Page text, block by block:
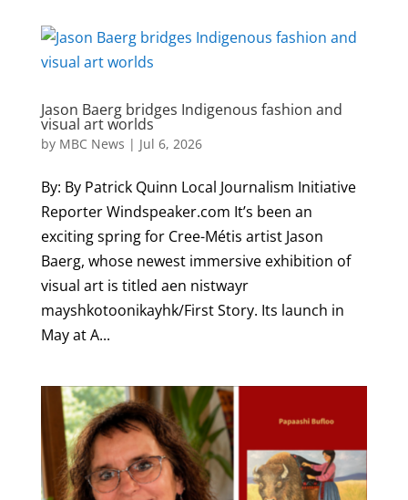
Jason Baerg bridges Indigenous fashion and
visual art worlds
by MBC News | Jul 6, 2026
By: By Patrick Quinn Local Journalism Initiative
Reporter Windspeaker.com It’s been an
exciting spring for Cree-Métis artist Jason
Baerg, whose newest immersive exhibition of
visual art is titled aen nistwayr
mayshkotoonikayhk/First Story. Its launch in
May at A...